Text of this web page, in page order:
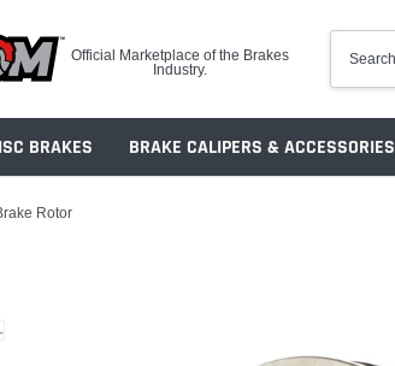
Official Marketplace of the Brakes
Industry.
BRAKES BRAKE CALIPERS & ACCESSORIES
Rotor